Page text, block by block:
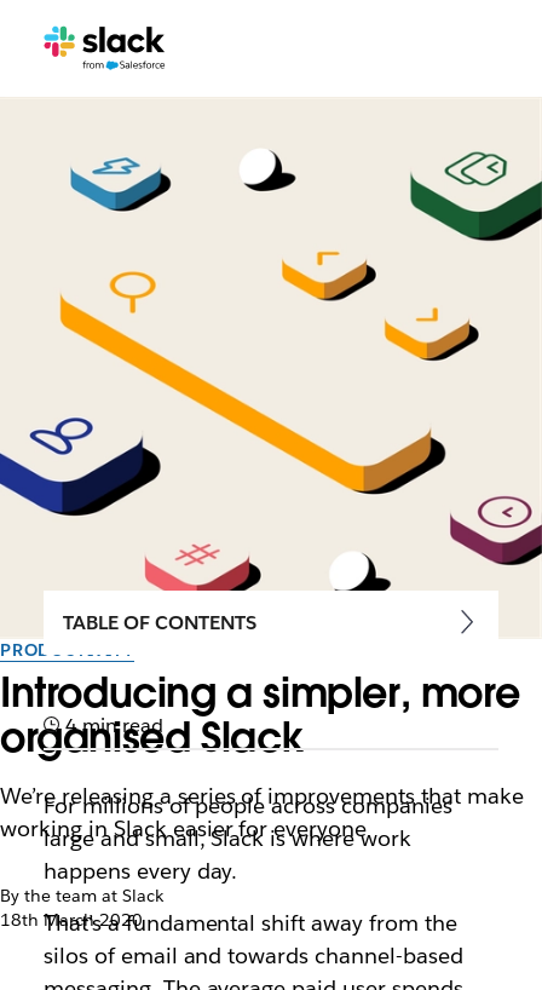
PRODUCTIVITY
Introducing a simpler, more
organised Slack
We’re releasing a series of improvements that make
working in Slack easier for everyone
By the team at Slack
18th March 2020
TABLE OF CONTENTS
4 min read
For millions of people across companies
large and small, Slack is where work
happens every day.
That’s a fundamental shift away from the
silos of email and towards channel-based